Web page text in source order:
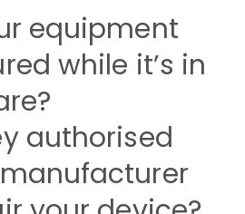
equipment
while it’s in
authorised